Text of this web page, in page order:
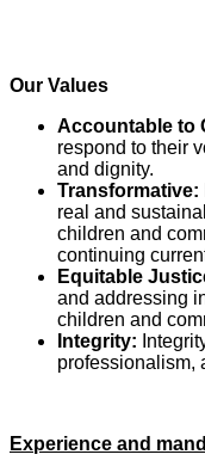
Our Values
Accountable to
respond to their
and dignity.
Transformative:
real and
children and
continuing
Equitable
and addressing
children and
Integrity:
professionalism,
Experience and